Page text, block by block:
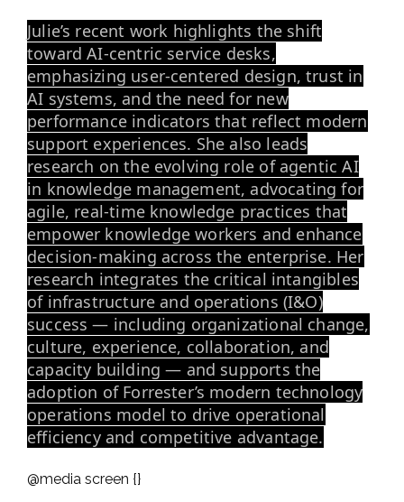
Julie’s recent work highlights the shift
toward AI-centric service desks,
emphasizing user-centered design, trust in
AI systems, and the need for new
performance indicators that reflect modern
support experiences. She also leads
research on the evolving role of agentic AI
in knowledge management, advocating for
agile, real-time knowledge practices that
empower knowledge workers and enhance
decision-making across the enterprise. Her
research integrates the critical intangibles
of infrastructure and operations (I&O)
success — including organizational change,
culture, experience, collaboration, and
capacity building — and supports the
adoption of Forrester’s modern technology
operations model to drive operational
efficiency and competitive advantage.
@media screen {}